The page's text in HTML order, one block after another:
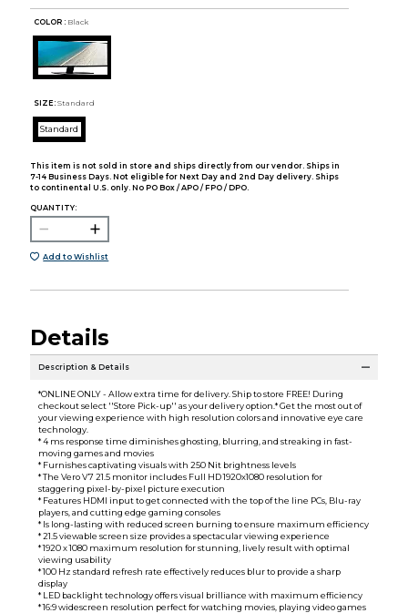
COLOR : Black
SIZE: Standard
Standard
This item is not sold in store and ships directly from our vendor. Ships in
7-14 Business Days. Not eligible for Next Day and 2nd Day delivery. Ships
to continental U.S. only. No PO Box / APO / FPO / DPO.
QUANTITY:
Add to Wishlist
Details
Description & Details
*ONLINE ONLY - Allow extra time for delivery. Ship to store FREE! During
checkout select ''Store Pick-up'' as your delivery option.* Get the most out of
your viewing experience with high resolution colors and innovative eye care
technology.
* 4 ms response time diminishes ghosting, blurring, and streaking in fast-
moving games and movies
* Furnishes captivating visuals with 250 Nit brightness levels
* The Vero V7 21.5 monitor includes Full HD 1920x1080 resolution for
staggering pixel-by-pixel picture execution
* Features HDMI input to get connected with the top of the line PCs, Blu-ray
players, and cutting edge gaming consoles
* Is long-lasting with reduced screen burning to ensure maximum efficiency
* 21.5 viewable screen size provides a spectacular viewing experience
* 1920 x 1080 maximum resolution for stunning, lively result with optimal
viewing usability
* 100 Hz standard refresh rate effectively reduces blur to provide a sharp
display
* LED backlight technology offers visual brilliance with maximum efficiency
* 16:9 widescreen resolution perfect for watching movies, playing video games